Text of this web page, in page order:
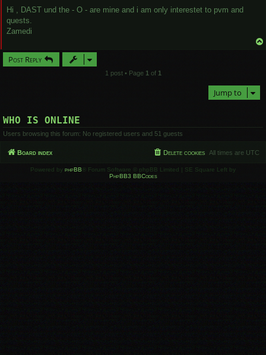
Hi , DAST und the - O - are mine and i am only interestet to pvm and
quests.
Zamedi
Post Reply
1 post • Page 1 of 1
Jump to
WHO IS ONLINE
Users browsing this forum: No registered users and 51 guests
Board index All times are UTC
Delete cookies
Powered by phpBB ® Forum Software © phpBB Limited | SE Square Left by
PhpBB3 BBCodes